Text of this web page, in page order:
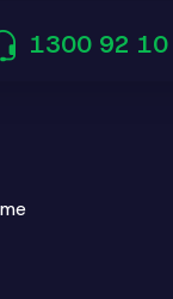
1300 92